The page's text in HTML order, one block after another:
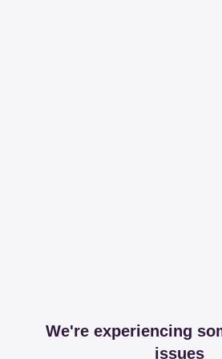
We're experiencing
issues